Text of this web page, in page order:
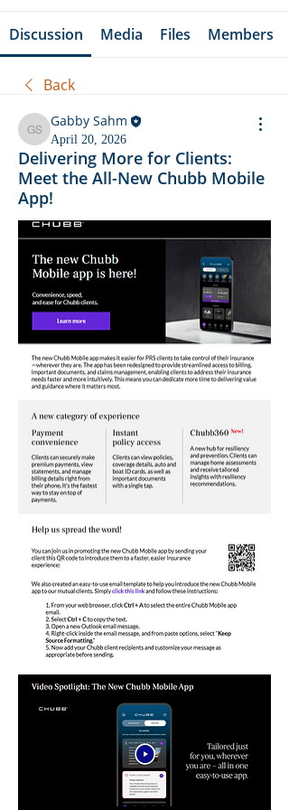
Discussion Media Files Members
Back
Gabby Sahm
Gabby Sahm
April 20, 2026
Delivering More for Clients:
Meet the All-New Chubb Mobile
App!